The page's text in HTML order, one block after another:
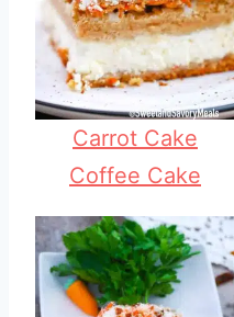
Carrot Cake
Coffee Cake